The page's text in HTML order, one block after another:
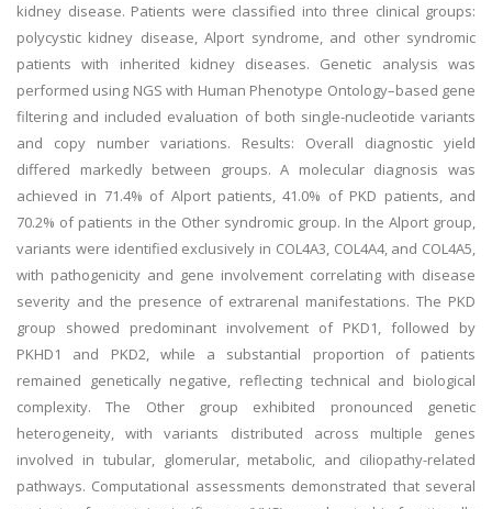
kidney disease. Patients were classified into three clinical groups:
polycystic kidney disease, Alport syndrome, and other syndromic
patients with inherited kidney diseases. Genetic analysis was
performed using NGS with Human Phenotype Ontology–based gene
filtering and included evaluation of both single-nucleotide variants
and copy number variations. Results: Overall diagnostic yield
differed markedly between groups. A molecular diagnosis was
achieved in 71.4% of Alport patients, 41.0% of PKD patients, and
70.2% of patients in the Other syndromic group. In the Alport group,
variants were identified exclusively in COL4A3, COL4A4, and COL4A5,
with pathogenicity and gene involvement correlating with disease
severity and the presence of extrarenal manifestations. The PKD
group showed predominant involvement of PKD1, followed by
PKHD1 and PKD2, while a substantial proportion of patients
remained genetically negative, reflecting technical and biological
complexity. The Other group exhibited pronounced genetic
heterogeneity, with variants distributed across multiple genes
involved in tubular, glomerular, metabolic, and ciliopathy-related
pathways. Computational assessments demonstrated that several